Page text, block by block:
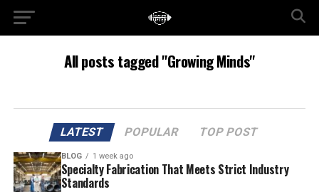
All posts tagged "Growing Minds"
LATEST POPULAR TOP POST
BLOG 1 week ago
Specialty Fabrication That Meets Strict Industry
Standards